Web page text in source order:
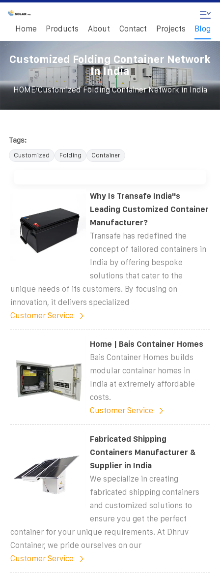
Home Products About Contact Projects Blog
Customized Folding Container Network
In India
HOME/Customized Folding Container Network in India
Tags:
Customized Folding Container
Why Is Transafe India''s
Leading Customized Container
Manufacturer?
Transafe has redefined the
concept of tailored containers in
India by offering bespoke
solutions that cater to the
unique needs of its customers. By focusing on
innovation, it delivers specialized
Customer Service
Home | Bais Container Homes
Bais Container Homes builds
modular container homes in
India at extremely affordable
costs.
Customer Service
Fabricated Shipping
Containers Manufacturer &
Supplier in India
We specialize in creating
fabricated shipping containers
and customized solutions to
ensure you get the perfect
container for your unique requirements. At Dhruv
Container, we pride ourselves on our
Customer Service